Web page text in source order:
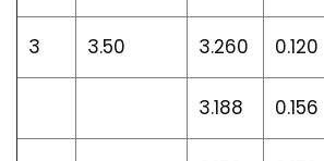
3 3.50 3.260 0.120
3.188 0.156